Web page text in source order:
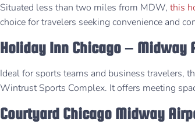
Situated less than two miles from MDW, this
choice for travelers seeking convenience and
Holiday Inn Chicago – Midway
Ideal for sports teams and business travelers,
Wintrust Sports Complex. It offers meeting
Courtyard Chicago Midway